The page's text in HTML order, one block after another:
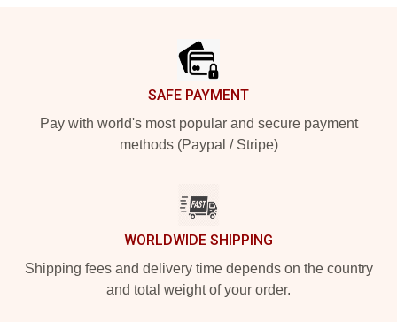
SAFE PAYMENT
Pay with world's most popular and secure payment
methods (Paypal / Stripe)
WORLDWIDE SHIPPING
Shipping fees and delivery time depends on the country
and total weight of your order.